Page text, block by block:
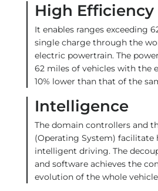
High Efficiency
It enables ranges exceeding
single charge through the
electric powertrain. The
62 miles of vehicles with the
10% lower than that of the
Intelligence
The domain controllers and
(Operating System) facilitate
intelligent driving. The
and software achieves the
evolution of the whole